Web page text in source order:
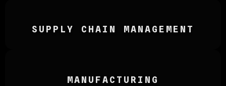
SUPPLY CHAIN MANAGEMENT
MANUFACTURING